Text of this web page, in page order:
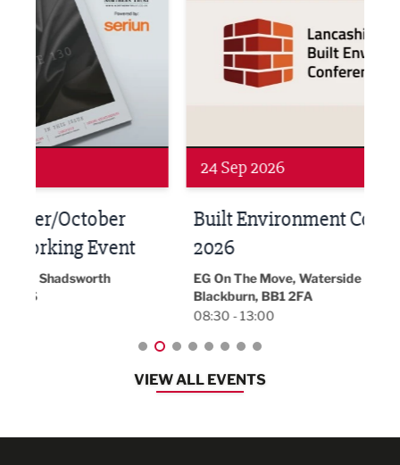
Built Environment Conference
2026
EG On The Move, Waterside Head Office,
VIEW ALL EVENTS